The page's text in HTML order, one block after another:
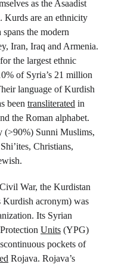
as the Asaadist
Kurds are an ethnicity
the modern
Iran, Iraq and Armenia.
for the largest ethnic
of Syria’s 21 million
language of Kurdish
been transliterated in
the Roman alphabet.
(>90%) Sunni Muslims,
Christians,
War, the Kurdistan
Kurdish acronym) was
Its Syrian
Units (YPG)
pockets of
Rojava. Rojava’s